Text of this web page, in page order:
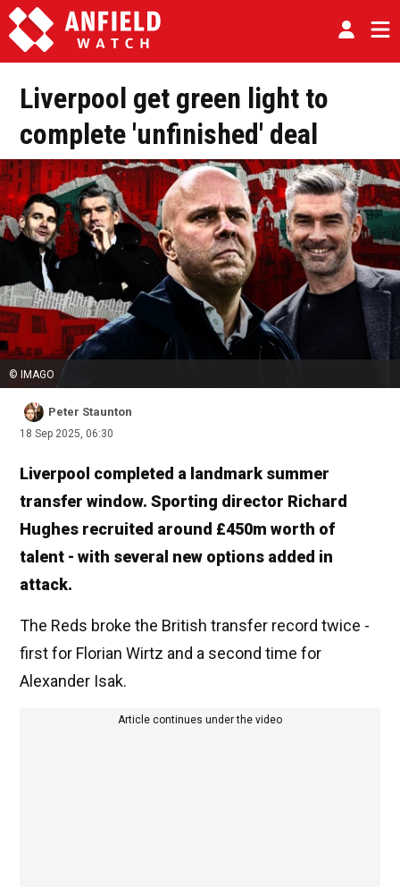
Liverpool get green light to
complete 'unfinished' deal
© IMAGO
Peter Staunton
18 Sep 2025, 06:30
Liverpool completed a landmark summer
transfer window. Sporting director Richard
Hughes recruited around £450m worth of
talent - with several new options added in
attack.
The Reds broke the British transfer record twice -
first for Florian Wirtz and a second time for
Alexander Isak.
Article continues under the video